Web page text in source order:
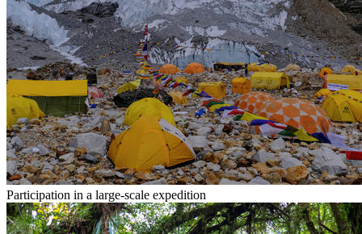
Participation in a large-scale expedition